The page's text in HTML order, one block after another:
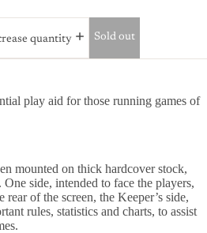
quantity
Sold out
play aid for those running games of
mounted on thick hardcover stock,
side, intended to face the players,
of the screen, the Keeper’s side,
rules, statistics and charts, to assist